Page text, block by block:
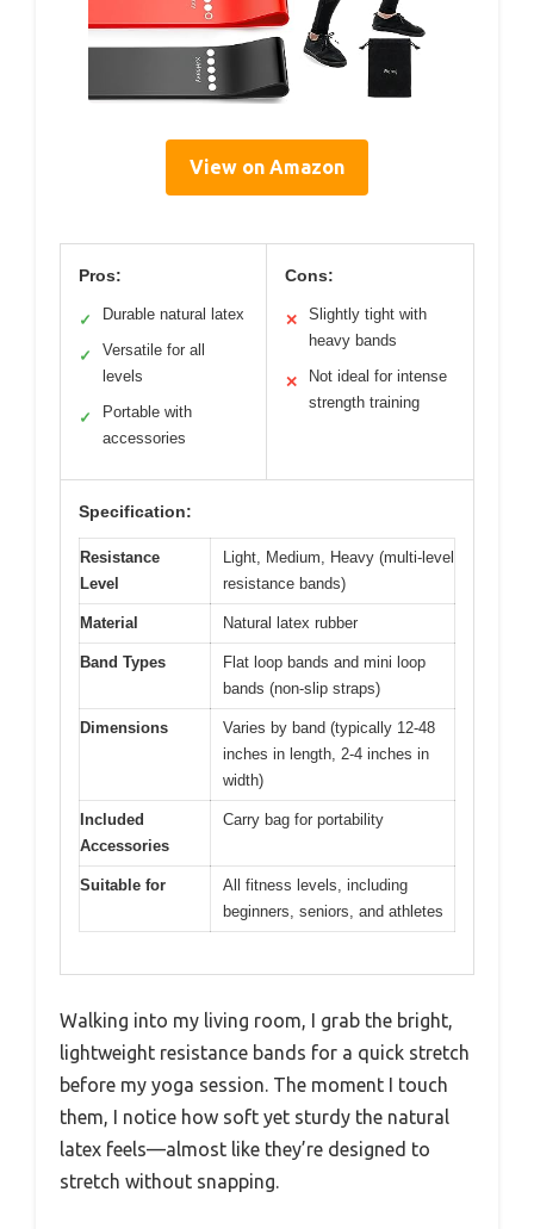
View on Amazon
Pros:
✓ Durable natural latex
✓
Versatile for all
levels
✓
Portable with
accessories
Cons:
✕
Slightly tight with
heavy bands
✕
Not ideal for intense
strength training
Specification:
Resistance
Level
Light, Medium, Heavy (multi-level
resistance bands)
Material Natural latex rubber
Band Types
Flat loop bands and mini loop
bands (non-slip straps)
Dimensions
Varies by band (typically 12-48
inches in length, 2-4 inches in
width)
Included
Accessories
Carry bag for portability
Suitable for
All fitness levels, including
beginners, seniors, and athletes
Walking into my living room, I grab the bright,
lightweight resistance bands for a quick stretch
before my yoga session. The moment I touch
them, I notice how soft yet sturdy the natural
latex feels—almost like they’re designed to
stretch without snapping.